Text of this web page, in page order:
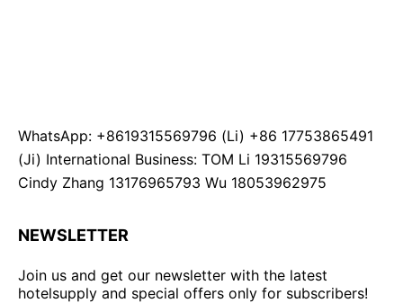
WhatsApp: +8619315569796 (Li) +86 17753865491
(Ji) International Business: TOM Li 19315569796
Cindy Zhang 13176965793 Wu 18053962975
NEWSLETTER
Join us and get our newsletter with the latest
hotelsupply and special offers only for subscribers!